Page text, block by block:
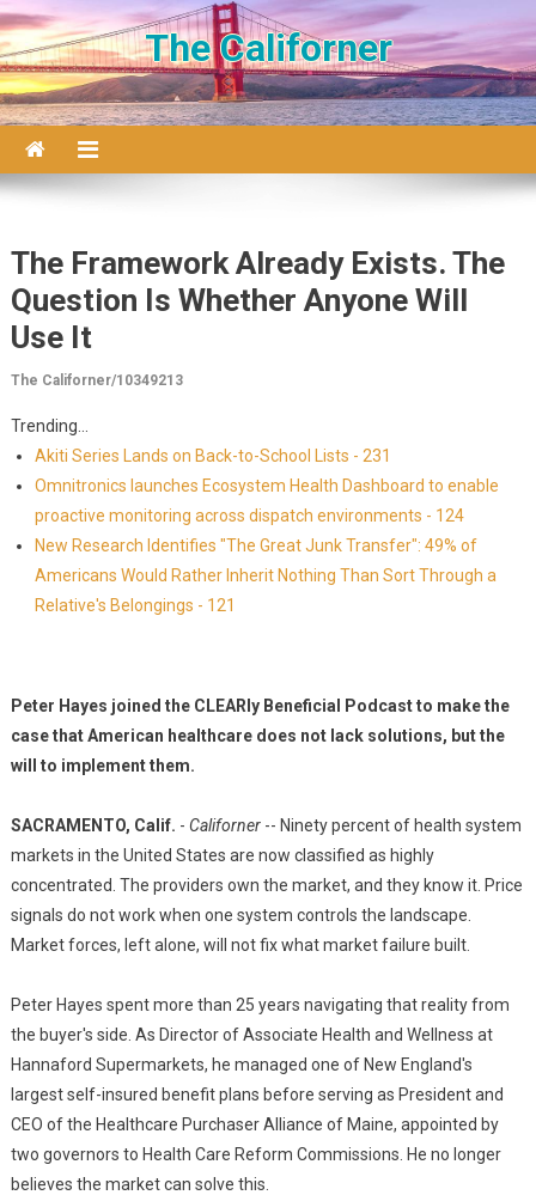
Skip to content
The Californer
The Framework Already Exists. The
Question Is Whether Anyone Will
Use It
The Californer/10349213
Trending...
Akiti Series Lands on Back-to-School Lists - 231
Omnitronics launches Ecosystem Health Dashboard to enable
proactive monitoring across dispatch environments - 124
New Research Identifies "The Great Junk Transfer": 49% of
Americans Would Rather Inherit Nothing Than Sort Through a
Relative's Belongings - 121
Peter Hayes joined the CLEARly Beneficial Podcast to make the
case that American healthcare does not lack solutions, but the
will to implement them.
SACRAMENTO, Calif. - Californer-- Ninety percent of health system
markets in the United States are now classified as highly
concentrated. The providers own the market, and they know it. Price
signals do not work when one system controls the landscape.
Market forces, left alone, will not fix what market failure built.
Peter Hayes spent more than 25 years navigating that reality from
the buyer's side. As Director of Associate Health and Wellness at
Hannaford Supermarkets, he managed one of New England's
largest self-insured benefit plans before serving as President and
CEO of the Healthcare Purchaser Alliance of Maine, appointed by
two governors to Health Care Reform Commissions. He no longer
believes the market can solve this.